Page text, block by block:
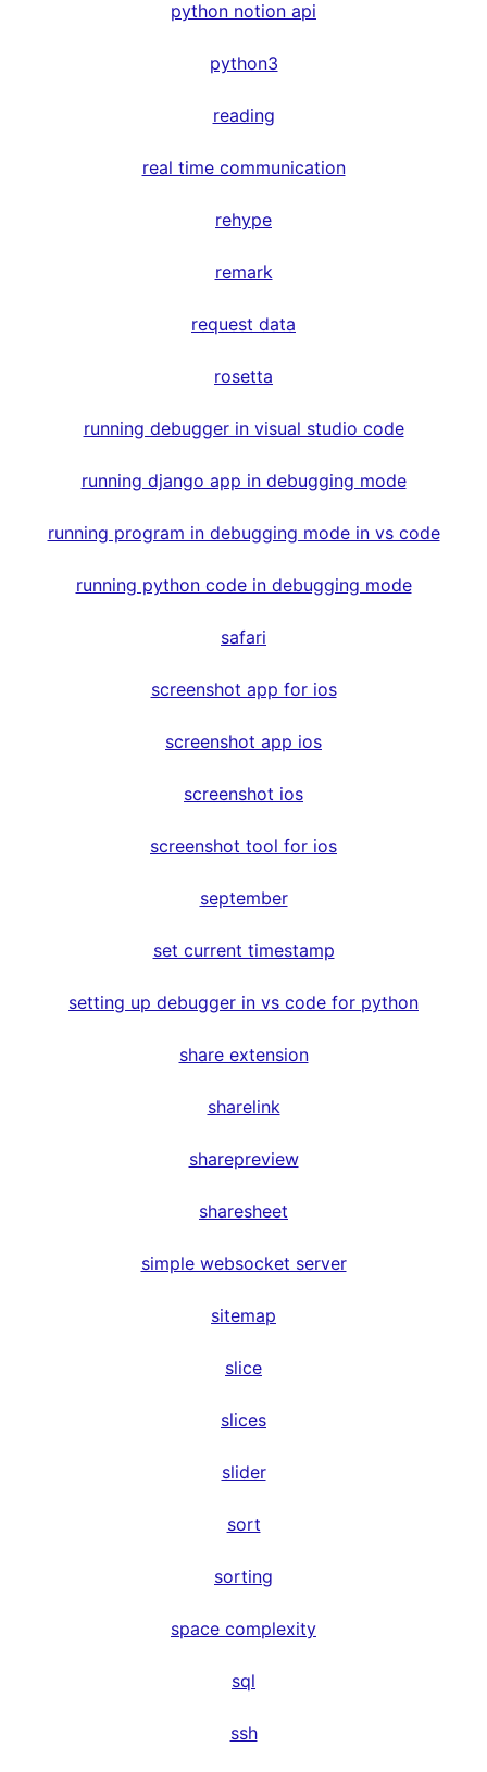
python notion api
python3
reading
real time communication
rehype
remark
request data
rosetta
running debugger in visual studio code
running django app in debugging mode
running program in debugging mode in vs code
running python code in debugging mode
safari
screenshot app for ios
screenshot app ios
screenshot ios
screenshot tool for ios
september
set current timestamp
setting up debugger in vs code for python
share extension
sharelink
sharepreview
sharesheet
simple websocket server
sitemap
slice
slices
slider
sort
sorting
space complexity
sql
ssh